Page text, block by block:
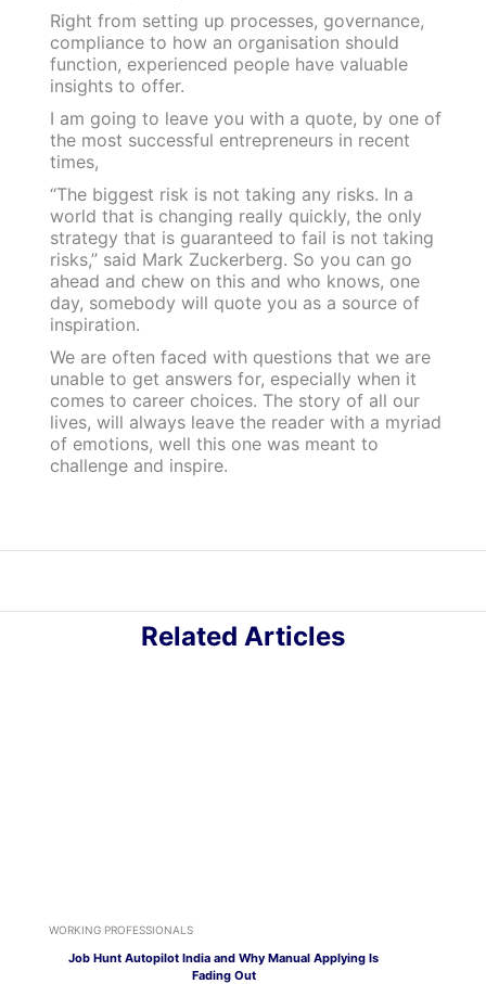
Right from setting up processes, governance,
compliance to how an organisation should
function, experienced people have valuable
insights to offer.
I am going to leave you with a quote, by one of
the most successful entrepreneurs in recent
times,
“The biggest risk is not taking any risks. In a
world that is changing really quickly, the only
strategy that is guaranteed to fail is not taking
risks,” said Mark Zuckerberg. So you can go
ahead and chew on this and who knows, one
day, somebody will quote you as a source of
inspiration.
We are often faced with questions that we are
unable to get answers for, especially when it
comes to career choices. The story of all our
lives, will always leave the reader with a myriad
of emotions, well this one was meant to
challenge and inspire.
Related Articles
WORKING PROFESSIONALS
Job Hunt Autopilot India and Why Manual Applying Is
Fading Out